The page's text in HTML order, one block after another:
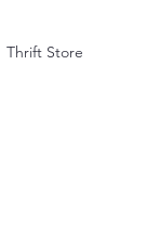
Thrift Store